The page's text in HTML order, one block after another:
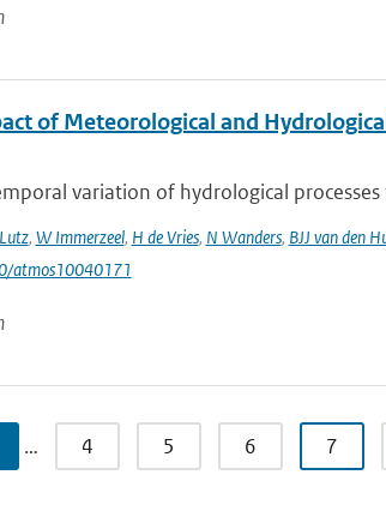
of Meteorological and
variation of hydrological
, W Immerzeel, H de Vries, N Wanders, BJJ van den
atmos10040171
… 4 5 6 7